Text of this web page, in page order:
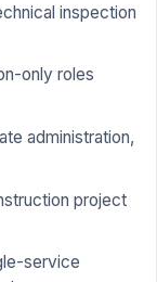
inspection
only roles
administration,
project
service